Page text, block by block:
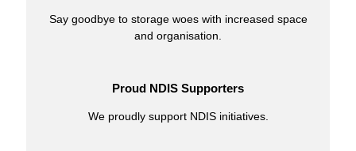
Say goodbye to storage woes with increased space
and organisation.
Proud NDIS Supporters
We proudly support NDIS initiatives.